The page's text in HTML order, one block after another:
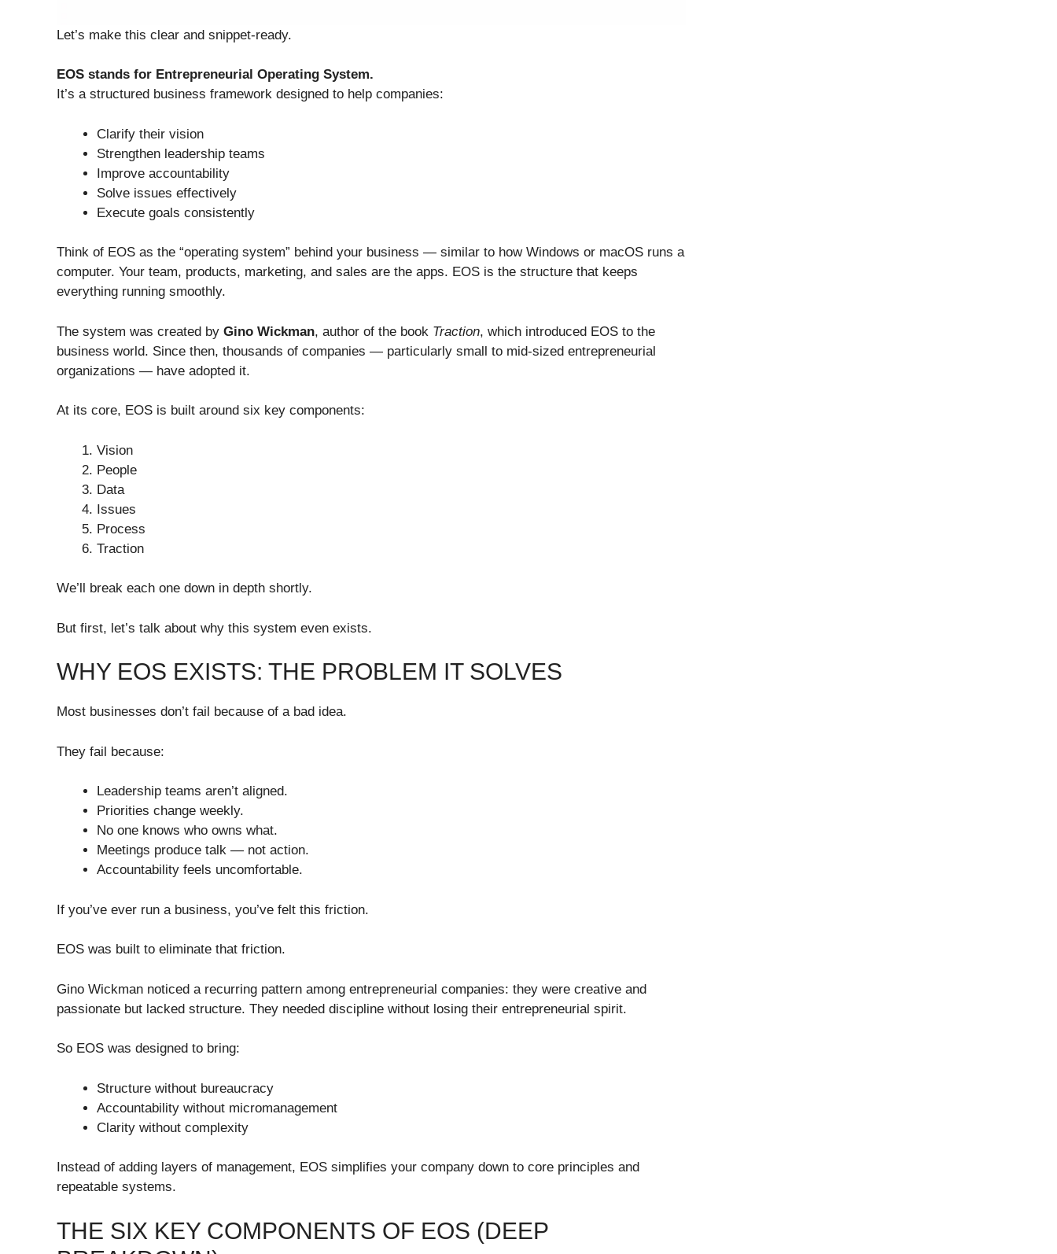
Let’s make this clear and snippet-ready.
EOS stands for Entrepreneurial Operating System.
It’s a structured business framework designed to help companies:
Clarify their vision
Strengthen leadership teams
Improve accountability
Solve issues effectively
Execute goals consistently
Think of EOS as the “operating system” behind your business — similar to how Windows or macOS runs a
computer. Your team, products, marketing, and sales are the apps. EOS is the structure that keeps
everything running smoothly.
The system was created by Gino Wickman, author of the book Traction, which introduced EOS to the
business world. Since then, thousands of companies — particularly small to mid-sized entrepreneurial
organizations — have adopted it.
At its core, EOS is built around six key components:
Vision
People
Data
Issues
Process
Traction
We’ll break each one down in depth shortly.
But first, let’s talk about why this system even exists.
WHY EOS EXISTS: THE PROBLEM IT SOLVES
Most businesses don’t fail because of a bad idea.
They fail because:
Leadership teams aren’t aligned.
Priorities change weekly.
No one knows who owns what.
Meetings produce talk — not action.
Accountability feels uncomfortable.
If you’ve ever run a business, you’ve felt this friction.
EOS was built to eliminate that friction.
Gino Wickman noticed a recurring pattern among entrepreneurial companies: they were creative and
passionate but lacked structure. They needed discipline without losing their entrepreneurial spirit.
So EOS was designed to bring:
Structure without bureaucracy
Accountability without micromanagement
Clarity without complexity
Instead of adding layers of management, EOS simplifies your company down to core principles and
repeatable systems.
THE SIX KEY COMPONENTS OF EOS (DEEP